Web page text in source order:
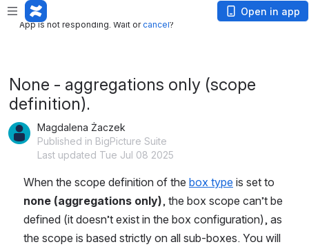
App is not responding. Wait or
App is not responding. Wait orcancel?
Open in app
None - aggregations only (scope
definition).
Magdalena Żaczek
Published in BigPicture Suite
Last updated Tue Jul 08 2025
When the scope definition of the box type
none (aggregations only), the box scope can’t be
defined (it doesn’t exist in the box configuration), as
the scope is based strictly on all sub-boxes. You will